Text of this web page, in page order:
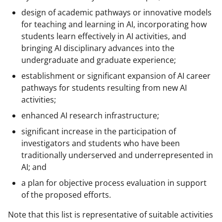
design of academic pathways or innovative models
for teaching and learning in AI, incorporating how
students learn effectively in AI activities, and
bringing AI disciplinary advances into the
undergraduate and graduate experience;
establishment or significant expansion of AI career
pathways for students resulting from new AI
activities;
enhanced AI research infrastructure;
significant increase in the participation of
investigators and students who have been
traditionally underserved and underrepresented in
AI; and
a plan for objective process evaluation in support
of the proposed efforts.
Note that this list is representative of suitable activities